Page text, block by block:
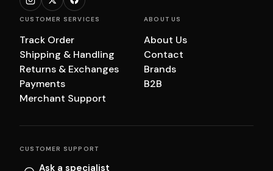
CUSTOMER SERVICES
Track Order
Shipping & Handling
Returns & Exchanges
Payments
Merchant Support
ABOUT US
About Us
Contact
Brands
B2B
CUSTOMER SUPPORT
Ask a specialist